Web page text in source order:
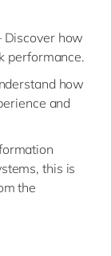
Discover how
performance.
how
and
this is
the